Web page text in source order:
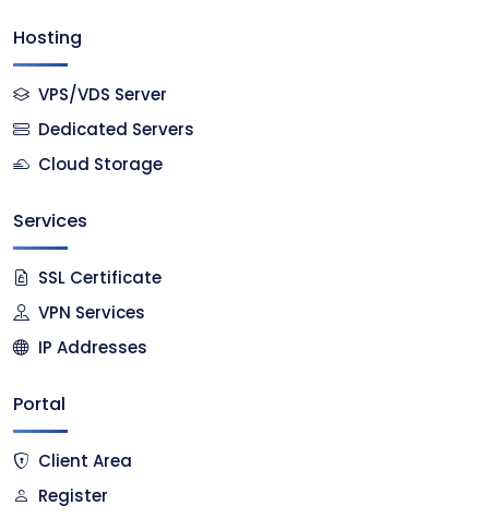
Hosting
VPS/VDS Server
Dedicated Servers
Cloud Storage
Services
SSL Certificate
VPN Services
IP Addresses
Portal
Client Area
Register